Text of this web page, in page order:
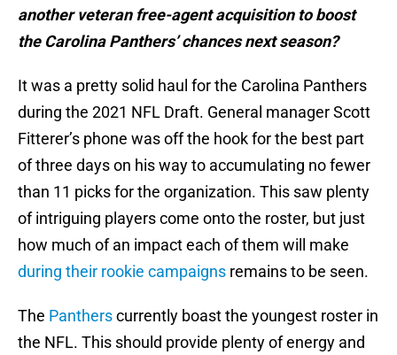
another veteran free-agent acquisition to boost
the Carolina Panthers’ chances next season?
It was a pretty solid haul for the Carolina Panthers
during the 2021 NFL Draft. General manager Scott
Fitterer’s phone was off the hook for the best part
of three days on his way to accumulating no fewer
than 11 picks for the organization. This saw plenty
of intriguing players come onto the roster, but just
how much of an impact each of them will make
during their rookie campaigns remains to be seen.
The Pantherscurrently boast the youngest roster in
the NFL. This should provide plenty of energy and